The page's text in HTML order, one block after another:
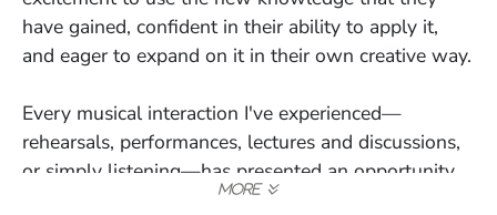
have gained, confident in their ability to apply it,
and eager to expand on it in their own creative way.
Every musical interaction I've experienced—
rehearsals, performances, lectures and discussions,
or simply listening—has presented an opportunity
to learn and grow my own musicianship. So it is